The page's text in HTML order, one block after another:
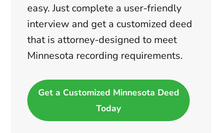
easy. Just complete a user-friendly
interview and get a customized deed
that is attorney-designed to meet
Minnesota recording requirements.
Get a Customized Minnesota Deed
Today